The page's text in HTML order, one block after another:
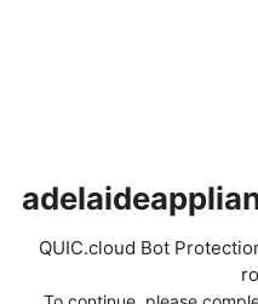
QUIC.cloud Bot